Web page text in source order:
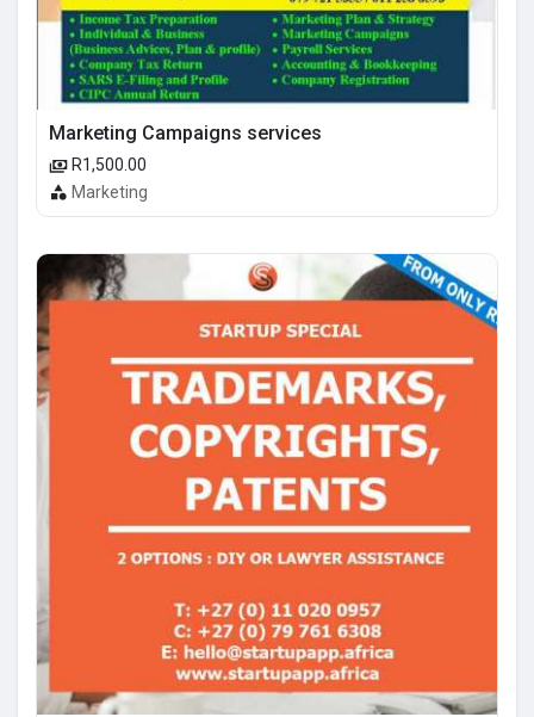
Marketing Campaigns services
R1,500.00
Marketing